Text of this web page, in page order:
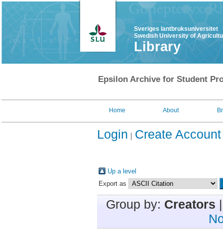
Sveriges lantbruksuniversitet
Swedish University of
Library
Epsilon Archive for Student
Home About
Login Create Account
Up a level
Export as
Group by: Creators